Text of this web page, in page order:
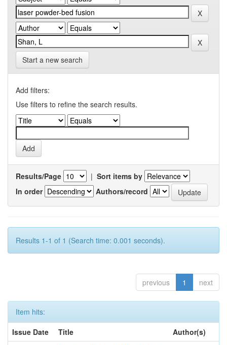
Start a new search
Add filters:
Use filters to refine the search results.
Results/Page | Sort items by
In order
Authors/record
Results 1-1 of 1 (Search time: 0.001 seconds).
previous 1 next
Item hits:
Issue Date
Title
Author(s)